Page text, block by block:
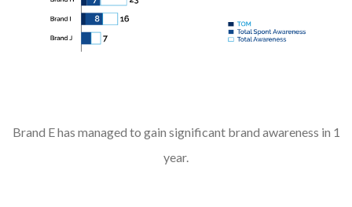
Brand E has managed to gain significant brand awareness in 1
year.